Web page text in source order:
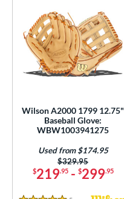
Wilson A2000 1799 12.75"
Baseball Glove:
WBW1003941275
$219.95- $299.95
Price was:
$329.95
Used from $174.95